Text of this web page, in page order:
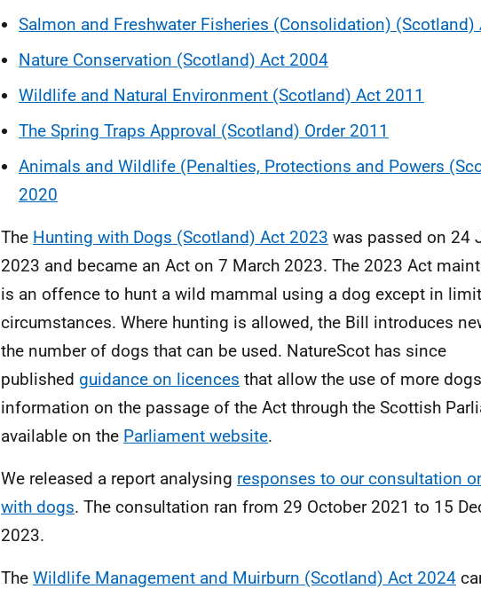
Salmon and Freshwater Fisheries (Consolidation) (Scotland)
Nature Conservation (Scotland) Act 2004
Wildlife and Natural Environment (Scotland) Act 2011
The Spring Traps Approval (Scotland) Order 2011
Animals and Wildlife (Penalties, Protections and Powers
2020
The Hunting with Dogs (Scotland) Act 2023 was passed on 24
2023 and became an Act on 7 March 2023. The 2023 Act
is an offence to hunt a wild mammal using a dog except in
circumstances. Where hunting is allowed, the Bill introduces
the number of dogs that can be used. NatureScot has since
published guidance on licences that allow the use of more
information on the passage of the Act through the Scottish
available on the Parliament website.
We released a report analysing responses to our consultation
with dogs. The consultation ran from 29 October 2021 to 15
2023.
The Wildlife Management and Muirburn (Scotland) Act 2024